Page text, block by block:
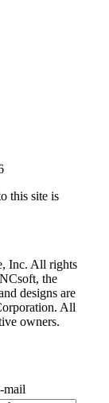
this site is
Inc. All rights
the
designs are
All
owners.
mail